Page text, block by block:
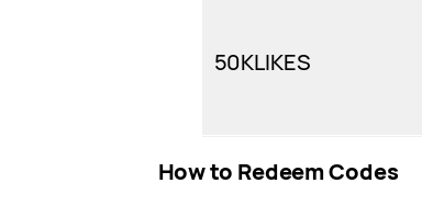
50KLIKES
How to Redeem Codes